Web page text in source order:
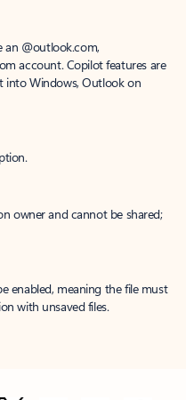
an @outlook.com,
account. Copilot features are
into Windows, Outlook on
owner and cannot be shared;
enabled, meaning the file must
with unsaved files.